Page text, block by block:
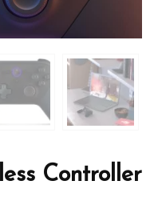
Controller